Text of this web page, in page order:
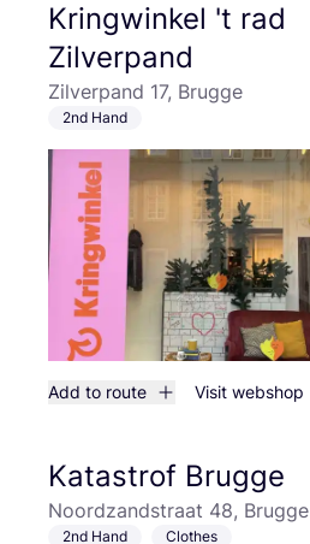
Kringwinkel 't rad
Zilverpand
Zilverpand 17, Brugge
2nd Hand
Add to route Visit webshop
Katastrof Brugge
Noordzandstraat 48, Brugge
2nd Hand Clothes